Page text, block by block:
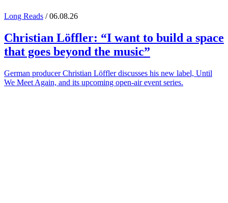
Long Reads / 06.08.26
Christian Löffler: “I want to build a space
that goes beyond the music”
German producer Christian Löffler discusses his new label, Until
We Meet Again, and its upcoming open-air event series.